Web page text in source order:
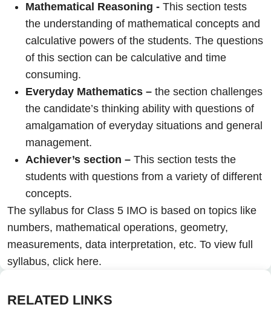
Mathematical Reasoning - This section tests
the understanding of mathematical concepts and
calculative powers of the students. The questions
of this section can be calculative and time
consuming.
Everyday Mathematics – the section challenges
the candidate’s thinking ability with questions of
amalgamation of everyday situations and general
management.
Achiever’s section – This section tests the
students with questions from a variety of different
concepts.
The syllabus for Class 5 IMO is based on topics like
numbers, mathematical operations, geometry,
measurements, data interpretation, etc. To view full
syllabus, click here.
RELATED LINKS